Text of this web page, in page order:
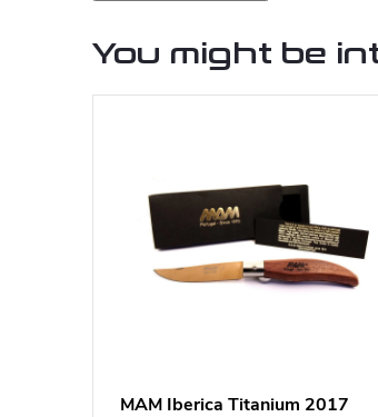
You might be
MAM Iberica Titanium 2017